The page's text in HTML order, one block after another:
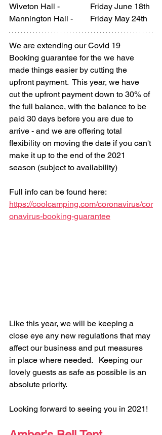
Wiveton Hall - 		Friday June 18th
Mannington Hall - 	Friday May 24th
We are extending our Covid 19
Booking guarantee for the we have
made things easier by cutting the
upfront payment. This year, we have
cut the upfront payment down to 30% of
the full balance, with the balance to be
paid 30 days before you are due to
arrive - and we are offering total
flexibility on moving the date if you can't
make it up to the end of the 2021
season (subject to availability)
Full info can be found here:
https://coolcamping.com/coronavirus/cor
onavirus-booking-guarantee
Like this year, we will be keeping a
close eye any new regulations that may
affect our business and put measures
in place where needed.   Keeping our
lovely guests as safe as possible is an
absolute priority.
Looking forward to seeing you in 2021!